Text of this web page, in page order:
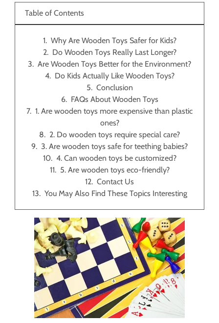
Table of Contents
Why Are Wooden Toys Safer for Kids?
Do Wooden Toys Really Last Longer?
Are Wooden Toys Better for the Environment?
Do Kids Actually Like Wooden Toys?
Conclusion
FAQs About Wooden Toys
1. Are wooden toys more expensive than plastic
ones?
2. Do wooden toys require special care?
3. Are wooden toys safe for teething babies?
4. Can wooden toys be customized?
5. Are wooden toys eco-friendly?
Contact Us
You May Also Find These Topics Interesting